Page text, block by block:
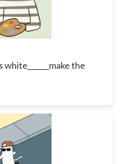
the